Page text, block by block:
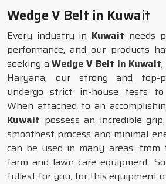
Wedge V Belt in Kuwait
Every industry in Kuwait needs
performance, and our products
seeking aWedge V Belt in Kuwait
Haryana, our strong and top-
undergo strict in-house tests
When attached to an
Kuwait possess an incredible
smoothest process and minimal
can be used in many areas, from
farm and lawn care equipment.
fullest for you, for this equipment